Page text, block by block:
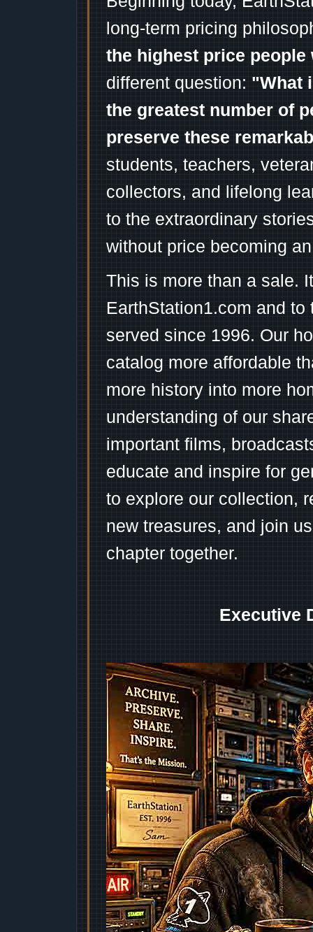
long-term pricing
the highest price
different question: "What
the greatest number of
preserve these
students, teachers,
collectors, and lifelong
to the extraordinary
without price becoming
This is more than a sale.
EarthStation1.com and
served since 1996. Our
catalog more affordable
more history into more
understanding of our
important films,
educate and inspire for
to explore our collection,
new treasures, and join
chapter together.
Executive